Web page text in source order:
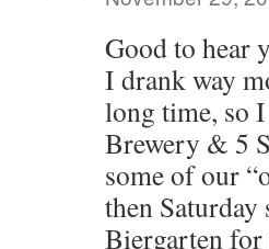
Good to
I drank way
long time, so
Brewery & 5
some of our
then
Biergarten for